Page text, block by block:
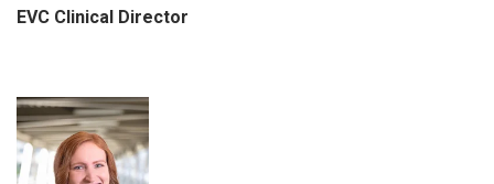
EVC Clinical Director